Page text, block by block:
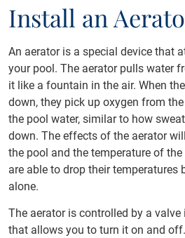
Install an
An aerator is a special device that
your pool. The aerator pulls water
it like a fountain in the air. When
down, they pick up oxygen from
the pool water, similar to how
down. The effects of the aerator
the pool and the temperature of
are able to drop their temperatures
alone.
The aerator is controlled by a
that allows you to turn it on and